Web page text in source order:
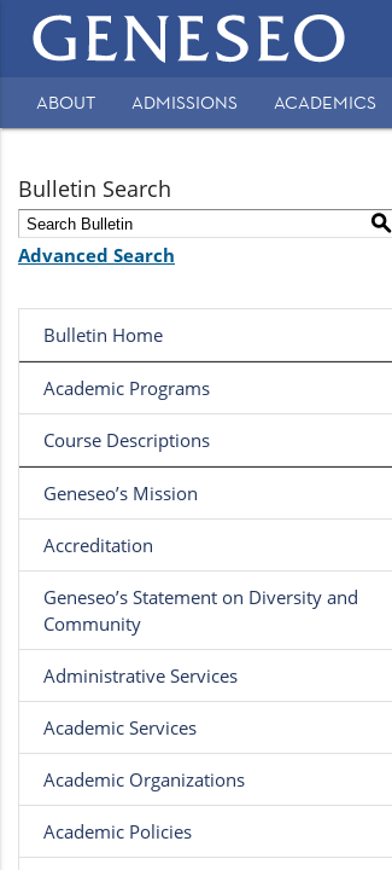
Main
navigation
Secondary
ABOUT ADMISSIONS ACADEMICS
Bulletin Search
S
Advanced Search
Bulletin Home
Academic Programs
Course Descriptions
Geneseo’s Mission
Accreditation
Geneseo’s Statement on Diversity and
Community
Administrative Services
Academic Services
Academic Organizations
Academic Policies